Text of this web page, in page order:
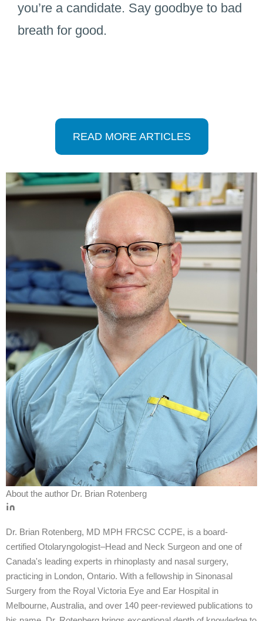
you’re a candidate. Say goodbye to bad
breath for good.
READ MORE ARTICLES
About the author Dr. Brian Rotenberg
Dr. Brian Rotenberg, MD MPH FRCSC CCPE, is a board-
certified Otolaryngologist–Head and Neck Surgeon and one of
Canada's leading experts in rhinoplasty and nasal surgery,
practicing in London, Ontario. With a fellowship in Sinonasal
Surgery from the Royal Victoria Eye and Ear Hospital in
Melbourne, Australia, and over 140 peer-reviewed publications to